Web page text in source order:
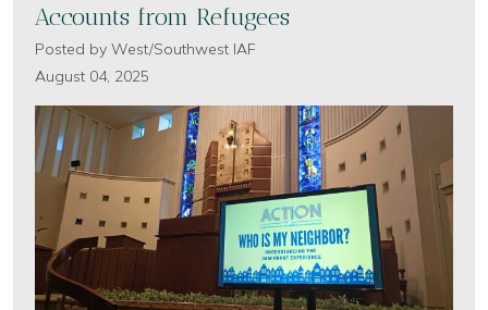
Accounts from Refugees
Posted by West/Southwest IAF
August 04, 2025